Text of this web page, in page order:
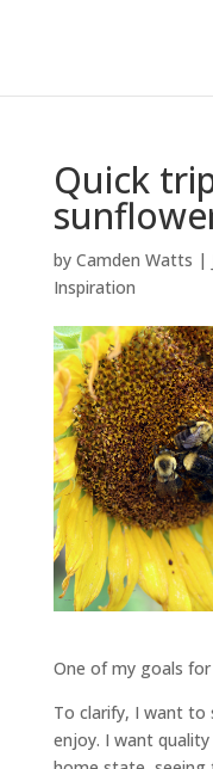
Quick
by Camden Watts |
Inspiration
One of my goals
To clarify, I want to
enjoy. I want